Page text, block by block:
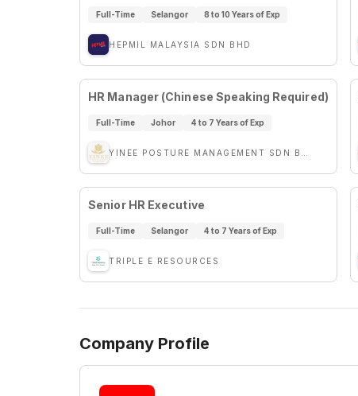
Full-Time Selangor 8 to 10 Years of Exp
HEPMIL MALAYSIA SDN BHD
HR Manager (Chinese Speaking Required)
Full-Time Johor 4 to 7 Years of Exp
Senior HR Executive
Full-Time Selangor 4 to 7 Years of Exp
TRIPLE E RESOURCES
Company Profile